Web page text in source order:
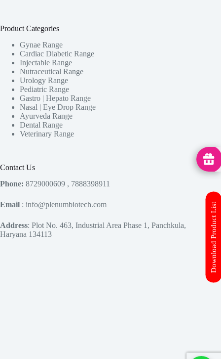
Product Categories
Gynae Range
Cardiac Diabetic Range
Injectable Range
Nutraceutical Range
Urology Range
Pediatric Range
Gastro | Hepato Range
Nasal | Eye Drop Range
Ayurveda Range
Dental Range
Veterinary Range
Contact Us
Phone: 8729000609 , 7888398911
Email : info@plenumbiotech.com
Address: Plot No. 463, Industrial Area Phase 1, Panchkula,
Haryana 134113
Download Product List